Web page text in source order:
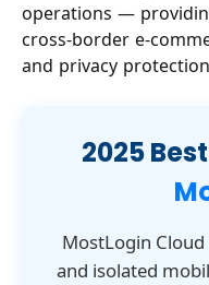
operations —
cross-border e-
and privacy
2025 Best
MostLogin
and isolated